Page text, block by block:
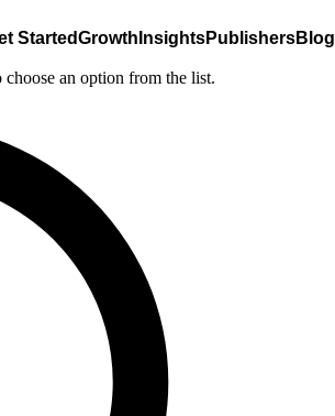
StartedGrowth InsightsPublishersBlog
an option from the list.